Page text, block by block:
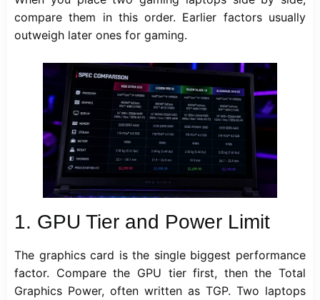
compare them in this order. Earlier factors usually
outweigh later ones for gaming.
1. GPU Tier and Power Limit
The graphics card is the single biggest performance
factor. Compare the GPU tier first, then the Total
Graphics Power, often written as TGP. Two laptops